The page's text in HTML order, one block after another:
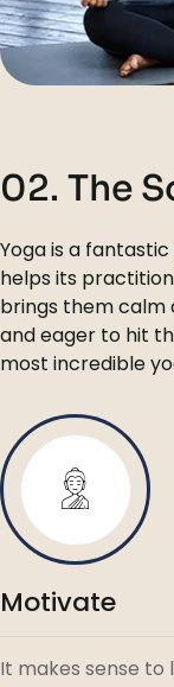
02. The
Yoga is a
helps its
brings them calm
and eager to hit
most incredible
Motivate
It makes sense to